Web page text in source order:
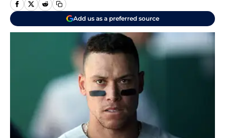
Add us as a preferred source